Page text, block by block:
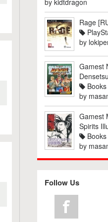
by kidtdragon
Rage
by
Gamest
Books
by
Gamest
Spirits
Books
by
Follow Us